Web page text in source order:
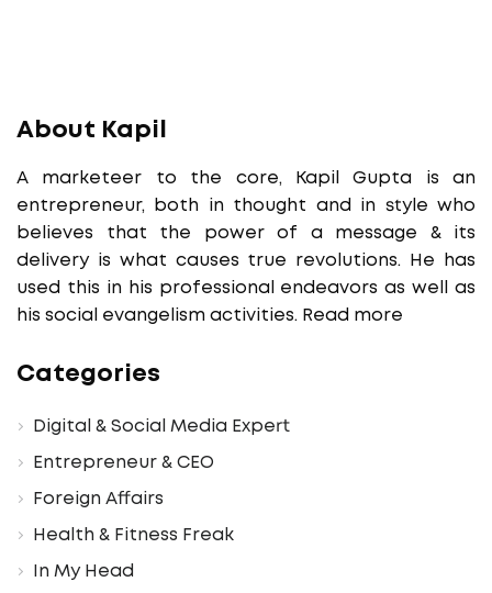
About Kapil
A marketeer to the core, Kapil Gupta is an
entrepreneur, both in thought and in style who
believes that the power of a message & its
delivery is what causes true revolutions. He has
used this in his professional endeavors as well as
his social evangelism activities. Read more
Categories
Digital & Social Media Expert
Entrepreneur & CEO
Foreign Affairs
Health & Fitness Freak
In My Head